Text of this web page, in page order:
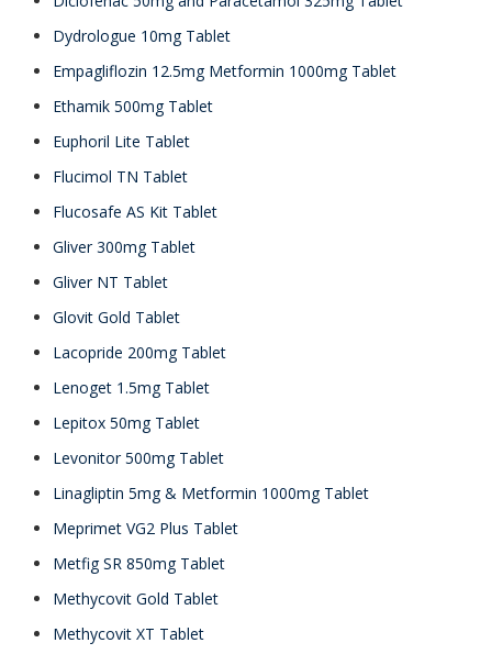
Dydrologue 10mg Tablet
Empagliflozin 12.5mg Metformin 1000mg Tablet
Ethamik 500mg Tablet
Euphoril Lite Tablet
Flucimol TN Tablet
Flucosafe AS Kit Tablet
Gliver 300mg Tablet
Gliver NT Tablet
Glovit Gold Tablet
Lacopride 200mg Tablet
Lenoget 1.5mg Tablet
Lepitox 50mg Tablet
Levonitor 500mg Tablet
Linagliptin 5mg & Metformin 1000mg Tablet
Meprimet VG2 Plus Tablet
Metfig SR 850mg Tablet
Methycovit Gold Tablet
Methycovit XT Tablet